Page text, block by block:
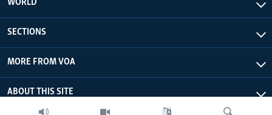
WORLD
SECTIONS
MORE FROM VOA
ABOUT THIS SITE